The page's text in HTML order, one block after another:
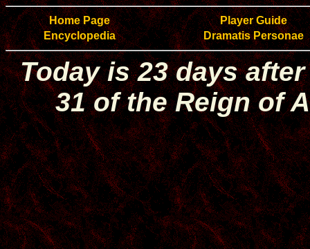
Home Page
Player Guide
Encyclopedia
Dramatis Personae
Today is 23 days
31 of the Reign of